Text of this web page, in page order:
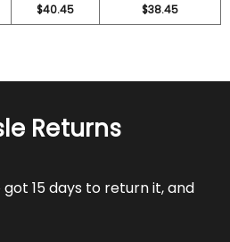
$40.45 $38.45
Returns
15 days to return it, and